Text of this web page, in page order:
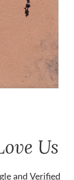
Us
and Verified